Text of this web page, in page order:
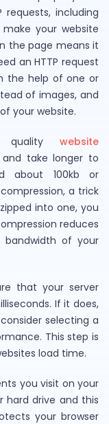
requests, including
your website
the page means it
an HTTP request
the help of one or
of images, and
your website.
qualitywebsite
take longer to
about 100kb or
a trick
into one, you
reduces
bandwidth of your
that your server
If it does,
selecting a
This step is
load time.
you visit on your
hard drive and this
your browser